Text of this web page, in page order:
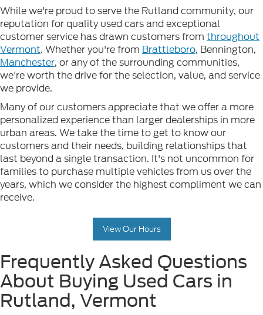
While we're proud to serve the Rutland community, our
reputation for quality used cars and exceptional
customer service has drawn customers from throughout
Vermont. Whether you're from Brattleboro, Bennington,
Manchester, or any of the surrounding communities,
we're worth the drive for the selection, value, and service
we provide.
Many of our customers appreciate that we offer a more
personalized experience than larger dealerships in more
urban areas. We take the time to get to know our
customers and their needs, building relationships that
last beyond a single transaction. It's not uncommon for
families to purchase multiple vehicles from us over the
years, which we consider the highest compliment we can
receive.
View Our Hours
Frequently Asked Questions
About Buying Used Cars in
Rutland, Vermont